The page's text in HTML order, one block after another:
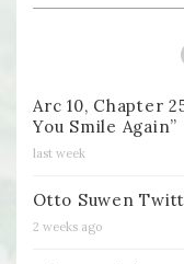
Arc 10, Chapter
You Smile Again”
last week
Otto Suwen
2 weeks ago